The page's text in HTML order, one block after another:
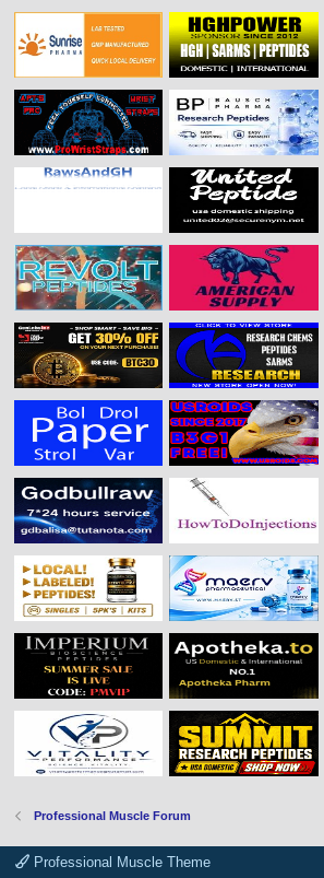
Professional Muscle Forum
Professional Muscle Theme